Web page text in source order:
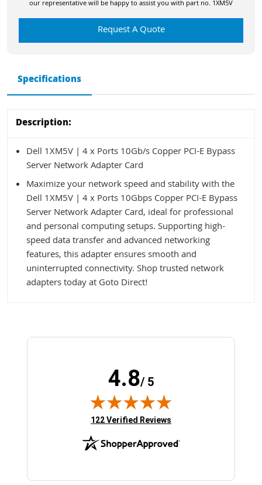
our representative will be happy to assist you with part no. 1XM5V
Request A Quote
Specifications
Description:
Dell 1XM5V | 4 x Ports 10Gb/s Copper PCI-E Bypass
Server Network Adapter Card
Maximize your network speed and stability with the
Dell 1XM5V | 4 x Ports 10Gbps Copper PCI-E Bypass
Server Network Adapter Card, ideal for professional
and personal computing setups. Supporting high-
speed data transfer and advanced networking
features, this adapter ensures smooth and
uninterrupted connectivity. Shop trusted network
adapters today at Goto Direct!
4.8/ 5
(opens in new tab)
122 Verified Reviews